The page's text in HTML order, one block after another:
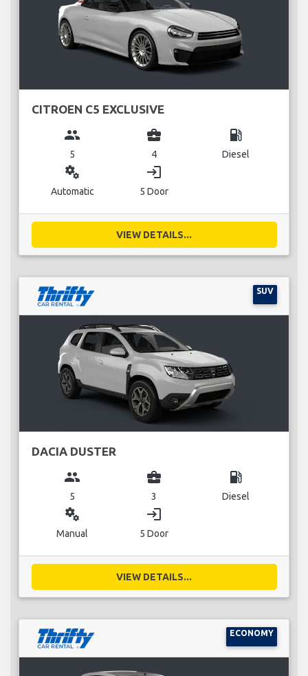
CITROEN C5 EXCLUSIVE
group
5
business_center
4
local_gas_station
Diesel
miscellaneous_services
Automatic
login
5 Door
VIEW DETAILS...
SUV
DACIA DUSTER
group
5
business_center
3
local_gas_station
Diesel
miscellaneous_services
Manual
login
5 Door
VIEW DETAILS...
ECONOMY